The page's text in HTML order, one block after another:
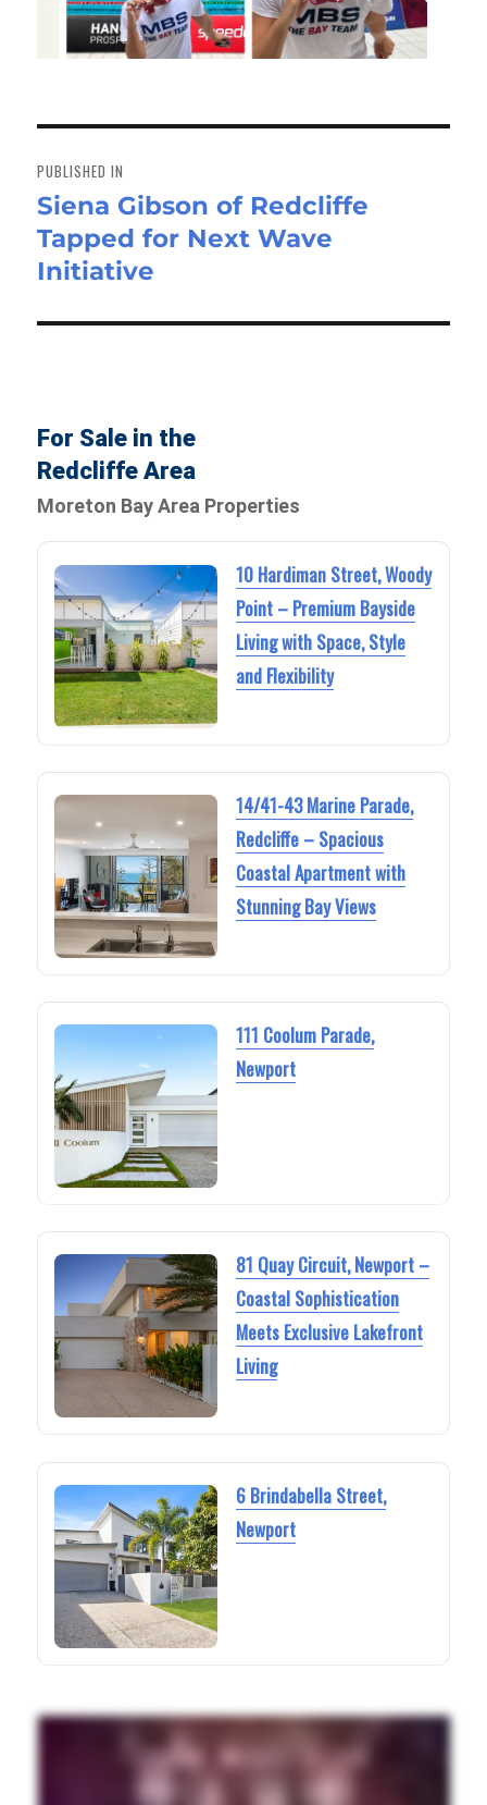
navigation
PUBLISHED IN
Siena Gibson of Redcliffe
Tapped for Next Wave
Initiative
For Sale in the
Redcliffe Area
Moreton Bay Area Properties
10 Hardiman Street, Woody
Point – Premium Bayside
Living with Space, Style
and Flexibility
14/41-43 Marine Parade,
Redcliffe – Spacious
Coastal Apartment with
Stunning Bay Views
111 Coolum Parade,
Newport
81 Quay Circuit, Newport –
Coastal Sophistication
Meets Exclusive Lakefront
Living
6 Brindabella Street,
Newport